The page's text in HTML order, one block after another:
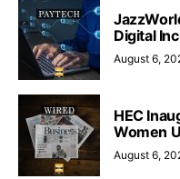
Digital
August 6,
HEC
Women
August 6,